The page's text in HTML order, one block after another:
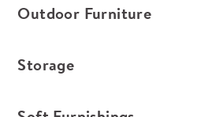
Outdoor Furniture
Storage